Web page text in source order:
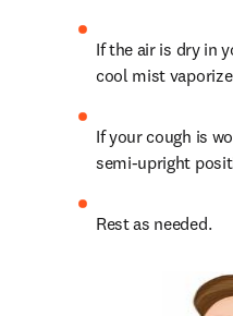
If the air is dry in
cool mist
If your cough is
semi-upright
Rest as needed.